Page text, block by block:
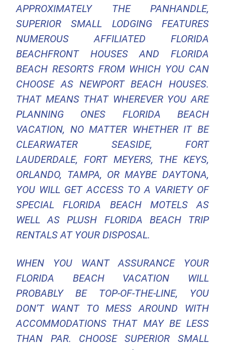
APPROXIMATELY THE PANHANDLE,
SUPERIOR SMALL LODGING FEATURES
NUMEROUS AFFILIATED FLORIDA
BEACHFRONT HOUSES AND FLORIDA
BEACH RESORTS FROM WHICH YOU CAN
CHOOSE AS NEWPORT BEACH HOUSES.
THAT MEANS THAT WHEREVER YOU ARE
PLANNING ONES FLORIDA BEACH
VACATION, NO MATTER WHETHER IT BE
CLEARWATER SEASIDE, FORT
LAUDERDALE, FORT MEYERS, THE KEYS,
ORLANDO, TAMPA, OR MAYBE DAYTONA,
YOU WILL GET ACCESS TO A VARIETY OF
SPECIAL FLORIDA BEACH MOTELS AS
WELL AS PLUSH FLORIDA BEACH TRIP
RENTALS AT YOUR DISPOSAL.
WHEN YOU WANT ASSURANCE YOUR
FLORIDA BEACH VACATION WILL
PROBABLY BE TOP-OF-THE-LINE, YOU
DON’T WANT TO MESS AROUND WITH
ACCOMMODATIONS THAT MAY BE LESS
THAN PAR. CHOOSE SUPERIOR SMALL